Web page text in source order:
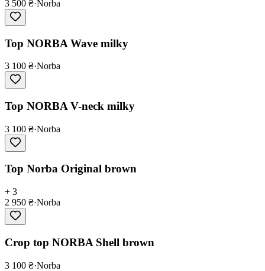
3 500 ₴·Norba
Top NORBA Wave milky
3 100 ₴·Norba
Top NORBA V-neck milky
3 100 ₴·Norba
Top Norba Original brown
+ 3
2 950 ₴·Norba
Crop top NORBA Shell brown
3 100 ₴·Norba